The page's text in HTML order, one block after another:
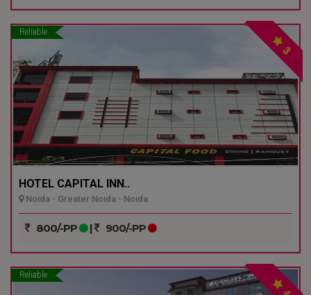
Reliable
3
HOTEL CAPITAL INN..
Noida - Greater Noida - Noida
800/-PP | 900/-PP
Reliable
4